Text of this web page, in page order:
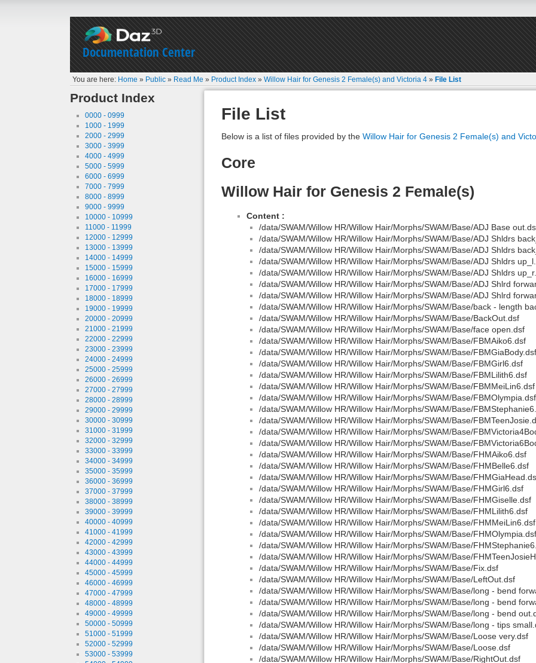
Documentation Center
You are here: Home » Public » Read Me » Product Index »Willow Hair for Genesis 2 Female(s) and Victoria 4 »File List
Product Index
0000 - 0999
1000 - 1999
2000 - 2999
3000 - 3999
4000 - 4999
5000 - 5999
6000 - 6999
7000 - 7999
8000 - 8999
9000 - 9999
10000 - 10999
11000 - 11999
12000 - 12999
13000 - 13999
14000 - 14999
15000 - 15999
16000 - 16999
17000 - 17999
18000 - 18999
19000 - 19999
20000 - 20999
21000 - 21999
22000 - 22999
23000 - 23999
24000 - 24999
25000 - 25999
26000 - 26999
27000 - 27999
28000 - 28999
29000 - 29999
30000 - 30999
31000 - 31999
32000 - 32999
33000 - 33999
34000 - 34999
35000 - 35999
36000 - 36999
37000 - 37999
38000 - 38999
39000 - 39999
40000 - 40999
41000 - 41999
42000 - 42999
43000 - 43999
44000 - 44999
45000 - 45999
46000 - 46999
47000 - 47999
48000 - 48999
49000 - 49999
50000 - 50999
51000 - 51999
52000 - 52999
53000 - 53999
File List
Below is a list of files provided by the Willow Hair for Genesis 2 Female(s) and
Core
Willow Hair for Genesis 2 Female(s)
Content :
/data/SWAM/Willow HR/Willow Hair/Morphs/SWAM/Base/ADJ Base
/data/SWAM/Willow HR/Willow Hair/Morphs/SWAM/Base/ADJ Shldrs
/data/SWAM/Willow HR/Willow Hair/Morphs/SWAM/Base/ADJ Shldrs
/data/SWAM/Willow HR/Willow Hair/Morphs/SWAM/Base/ADJ Shldrs
/data/SWAM/Willow HR/Willow Hair/Morphs/SWAM/Base/ADJ Shldrs
/data/SWAM/Willow HR/Willow Hair/Morphs/SWAM/Base/ADJ Shlrd
/data/SWAM/Willow HR/Willow Hair/Morphs/SWAM/Base/ADJ Shlrd
/data/SWAM/Willow HR/Willow Hair/Morphs/SWAM/Base/back - length
/data/SWAM/Willow HR/Willow Hair/Morphs/SWAM/Base/BackOut.dsf
/data/SWAM/Willow HR/Willow Hair/Morphs/SWAM/Base/face open.dsf
/data/SWAM/Willow HR/Willow Hair/Morphs/SWAM/Base/FBMAiko6.dsf
/data/SWAM/Willow HR/Willow Hair/Morphs/SWAM/Base/FBMGiaBody.dsf
/data/SWAM/Willow HR/Willow Hair/Morphs/SWAM/Base/FBMGirl6.dsf
/data/SWAM/Willow HR/Willow Hair/Morphs/SWAM/Base/FBMLilith6.dsf
/data/SWAM/Willow HR/Willow Hair/Morphs/SWAM/Base/FBMMeiLin6.dsf
/data/SWAM/Willow HR/Willow Hair/Morphs/SWAM/Base/FBMOlympia.dsf
/data/SWAM/Willow HR/Willow Hair/Morphs/SWAM/Base/
/data/SWAM/Willow HR/Willow Hair/Morphs/SWAM/Base/
/data/SWAM/Willow HR/Willow Hair/Morphs/SWAM/Base/
/data/SWAM/Willow HR/Willow Hair/Morphs/SWAM/Base/
/data/SWAM/Willow HR/Willow Hair/Morphs/SWAM/Base/FHMAiko6.dsf
/data/SWAM/Willow HR/Willow Hair/Morphs/SWAM/Base/FHMBelle6.dsf
/data/SWAM/Willow HR/Willow Hair/Morphs/SWAM/Base/
/data/SWAM/Willow HR/Willow Hair/Morphs/SWAM/Base/FHMGirl6.dsf
/data/SWAM/Willow HR/Willow Hair/Morphs/SWAM/Base/FHMGiselle.dsf
/data/SWAM/Willow HR/Willow Hair/Morphs/SWAM/Base/FHMLilith6.dsf
/data/SWAM/Willow HR/Willow Hair/Morphs/SWAM/Base/FHMMeiLin6.dsf
/data/SWAM/Willow HR/Willow Hair/Morphs/SWAM/Base/FHMOlympia.dsf
/data/SWAM/Willow HR/Willow Hair/Morphs/SWAM/Base/
/data/SWAM/Willow HR/Willow Hair/Morphs/SWAM/Base/
/data/SWAM/Willow HR/Willow Hair/Morphs/SWAM/Base/Fix.dsf
/data/SWAM/Willow HR/Willow Hair/Morphs/SWAM/Base/LeftOut.dsf
/data/SWAM/Willow HR/Willow Hair/Morphs/SWAM/Base/long - bend
/data/SWAM/Willow HR/Willow Hair/Morphs/SWAM/Base/long - bend
/data/SWAM/Willow HR/Willow Hair/Morphs/SWAM/Base/long - bend
/data/SWAM/Willow HR/Willow Hair/Morphs/SWAM/Base/long - tips
/data/SWAM/Willow HR/Willow Hair/Morphs/SWAM/Base/Loose very.dsf
/data/SWAM/Willow HR/Willow Hair/Morphs/SWAM/Base/Loose.dsf
/data/SWAM/Willow HR/Willow Hair/Morphs/SWAM/Base/RightOut.dsf